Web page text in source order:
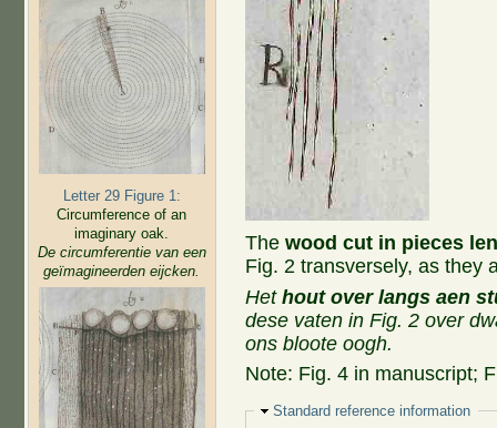
Letter 29 Figure 1:
Circumference of an
imaginary oak.
De circumferentie van een
geïmagineerden eijcken.
Thewood cut in pieces
Fig. 2 transversely, as they
Hethout over langs aen
dese vaten in Fig. 2 over
ons bloote oogh.
Note: Fig. 4 in manuscript;
Hide
Standard reference information